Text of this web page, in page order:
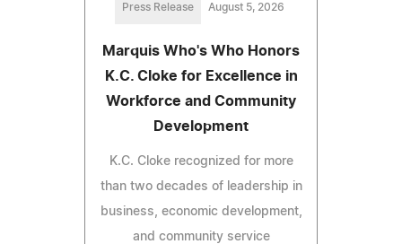
Press Release August 5, 2026
Marquis Who's Who Honors
K.C. Cloke for Excellence in
Workforce and Community
Development
K.C. Cloke recognized for more
than two decades of leadership in
business, economic development,
and community service